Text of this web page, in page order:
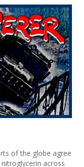
of the globe agree
across